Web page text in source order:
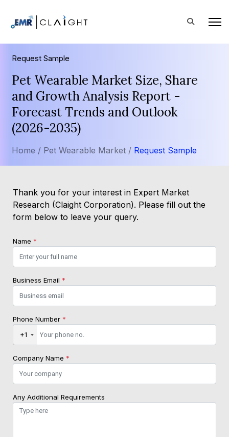
Request Sample
Pet Wearable Market Size, Share
and Growth Analysis Report -
Forecast Trends and Outlook
(2026-2035)
Home / Pet Wearable Market / Request Sample
Thank you for your interest in Expert Market
Research (Claight Corporation). Please fill out the
form below to leave your query.
Name *
Business Email *
Phone Number *
+1
Company Name *
Any Additional Requirements